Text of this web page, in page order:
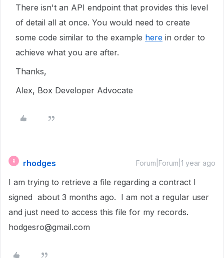
There isn't an API endpoint that provides this level
of detail all at once. You would need to create
some code similar to the example here in order to
achieve what you are after.
Thanks,
Alex, Box Developer Advocate
R rhodges Forum|Forum|1 year ago
I am trying to retrieve a file regarding a contract I
signed about 3 months ago. I am not a regular user
and just need to access this file for my records.
hodgesro@gmail.com